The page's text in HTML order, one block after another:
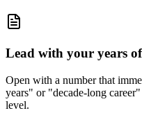
Lead with your years
Open with a number that
years" or "decade-long
level.